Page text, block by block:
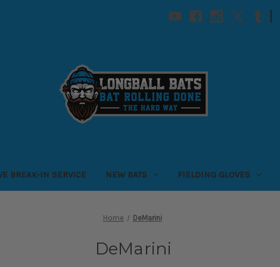
|
BREAK-IN SERVICE NEW BATS FIELDING GLOVES
Home DeMarini
DeMarini